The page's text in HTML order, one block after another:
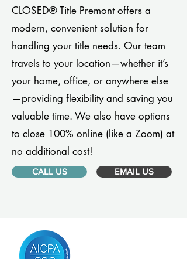
CLOSED® Title Premont offers a
modern, convenient solution for
handling your title needs. Our team
travels to your location—whether it’s
your home, office, or anywhere else
—providing flexibility and saving you
valuable time. We also have options
to close 100% online (like a Zoom) at
no additional cost!
CALL US EMAIL US